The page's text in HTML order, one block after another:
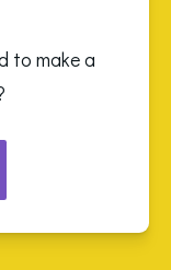
to make a